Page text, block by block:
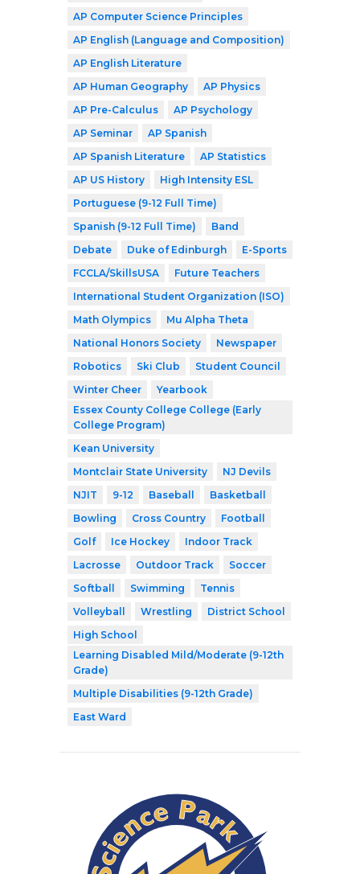
AP Computer Science Principles
AP English (Language and Composition)
AP English Literature
AP Human Geography
AP Physics
AP Pre-Calculus
AP Psychology
AP Seminar
AP Spanish
AP Spanish Literature
AP Statistics
AP US History
High Intensity ESL
Portuguese (9-12 Full Time)
Spanish (9-12 Full Time)
Band
Debate
Duke of Edinburgh
E-Sports
FCCLA/SkillsUSA
Future Teachers
International Student Organization (ISO)
Math Olympics
Mu Alpha Theta
National Honors Society
Newspaper
Robotics
Ski Club
Student Council
Winter Cheer
Yearbook
Essex County College College (Early
College Program)
Kean University
Montclair State University
NJ Devils
NJIT
9-12 Baseball
Basketball
Bowling
Cross Country
Football
Golf
Ice Hockey
Indoor Track
Lacrosse
Outdoor Track
Soccer
Softball
Swimming
Tennis
Volleyball
Wrestling
District School
High School
Learning Disabled Mild/Moderate (9-12th
Grade)
Multiple Disabilities (9-12th Grade)
East Ward